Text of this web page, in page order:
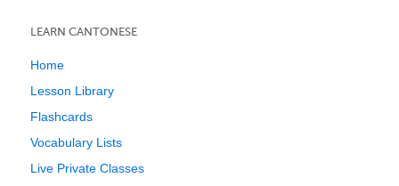
LEARN CANTONESE
Home
Lesson Library
Flashcards
Vocabulary Lists
Live Private Classes